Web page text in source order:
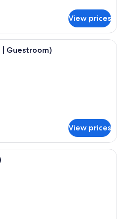
View prices
A neatly arranged bedroom with a
| Guestroom)
View prices
A neatly made bed with a dark